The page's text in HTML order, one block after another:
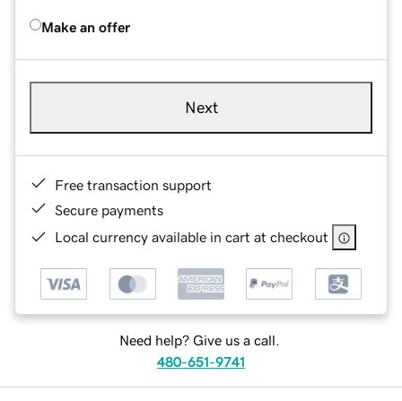
Make an offer
Next
Free transaction support
Secure payments
Local currency available in cart at checkout
Need help? Give us a call.
480-651-9741